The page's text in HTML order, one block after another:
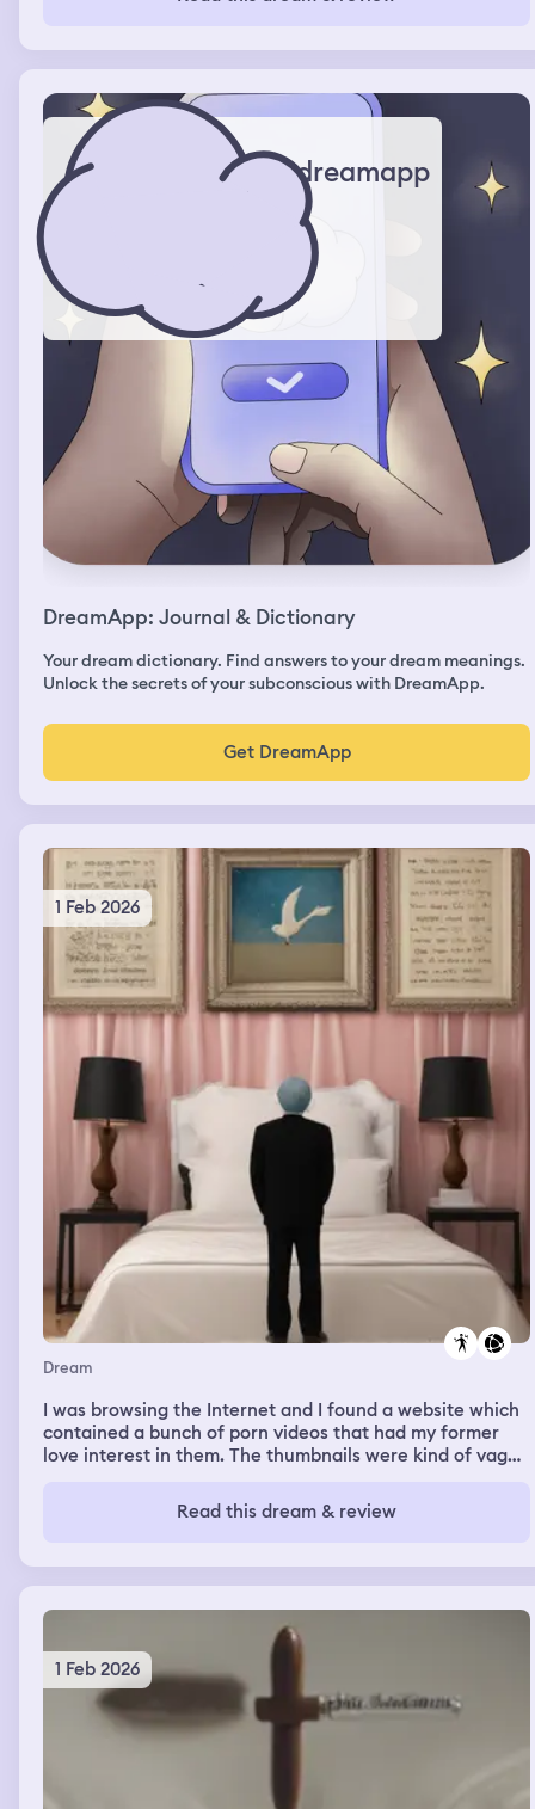
dreamapp
DreamApp: Journal & Dictionary
Your dream dictionary. Find answers to your dream meanings.
Unlock the secrets of your subconscious with DreamApp.
Get DreamApp
1 Feb 2026
Dream
I was browsing the Internet and I found a website which
contained a bunch of porn videos that had my former
love interest in them. The thumbnails were kind of vague
wanted to look at them badly.Read this dream & review
1 Feb 2026